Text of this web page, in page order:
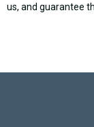
us, and guarantee